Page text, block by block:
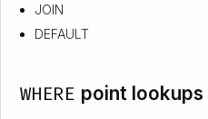
JOIN
DEFAULT
WHERE point lookups